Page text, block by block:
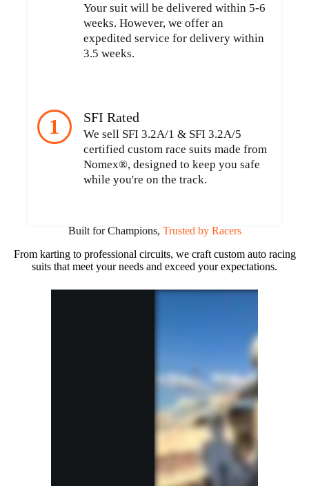
1 SFI Rated
We sell SFI 3.2A/1 & SFI 3.2A/5
certified custom race suits made from
Nomex®, designed to keep you safe
while you're on the track.
Your suit will be delivered within 5-6
weeks. However, we offer an
expedited service for delivery within
3.5 weeks.
Built for Champions, Trusted by Racers
From karting to professional circuits, we craft custom auto racing
suits that meet your needs and exceed your expectations.